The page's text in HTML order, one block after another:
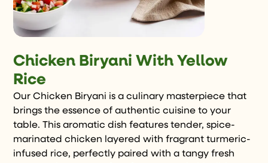
Chicken Biryani With Yellow
Rice
Our Chicken Biryani is a culinary masterpiece that
brings the essence of authentic cuisine to your
table. This aromatic dish features tender, spice-
marinated chicken layered with fragrant turmeric-
infused rice, perfectly paired with a tangy fresh